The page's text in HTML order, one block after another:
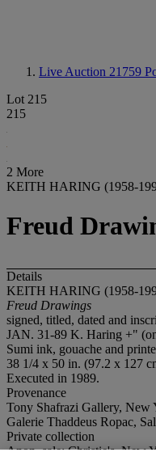
Live Auction 21759
Lot 215
215
2 More
KEITH HARING (1958-
Freud
Details
KEITH HARING (1958-
Freud Drawings
signed, titled, dated and
JAN. 31-89 K. Haring +"
Sumi ink, gouache and
38 1/4 x 50 in. (97.2 x 127
Executed in 1989.
Provenance
Tony Shafrazi Gallery, New
Galerie Thaddeus Ropac,
Private collection
Anon. sale; Christie's, New